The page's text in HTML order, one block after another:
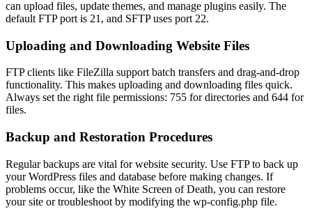
can upload files, update themes, and manage plugins easily. The
default FTP port is 21, and SFTP uses port 22.
Uploading and Downloading Website Files
FTP clients like FileZilla support batch transfers and drag-and-drop
functionality. This makes uploading and downloading files quick.
Always set the right file permissions: 755 for directories and 644 for
files.
Backup and Restoration Procedures
Regular backups are vital for website security. Use FTP to back up
your WordPress files and database before making changes. If
problems occur, like the White Screen of Death, you can restore
your site or troubleshoot by modifying the wp-config.php file.